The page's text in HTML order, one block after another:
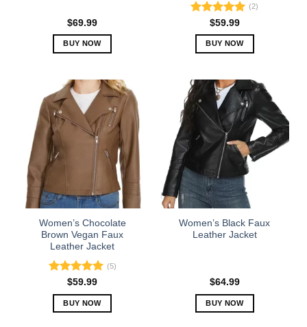
$69.99
BUY NOW
has
multiple
variants.
The
options
may
chosen
on
the
product
page
Rated5.00
out of 5
(2)
$59.99
BUY NOW
has
multiple
variants.
The
options
may
chosen
on
the
product
Women’s Chocolate
Brown Vegan Faux
Leather Jacket
Rated5.00
out of 5
(5)
$59.99
BUY NOW
Women’s Black Faux
Leather Jacket
$64.99
BUY NOW